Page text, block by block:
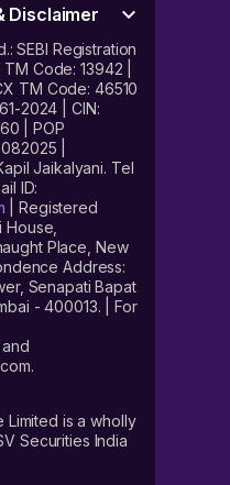
Disclaimer
SEBI Registration
Code: 13942 |
TM Code: 46510
2024 | CIN:
| POP
|
Jaikalyani. Tel
ID:
| Registered
Place, New
Address:
Senapati Bapat
- 400013. | For
Limited is a wholly
Securities India